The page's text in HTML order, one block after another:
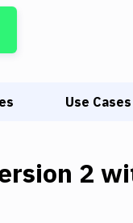
Use Cases
2